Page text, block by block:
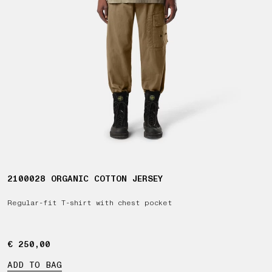
2100028 ORGANIC COTTON JERSEY
Regular-fit T-shirt with chest pocket
€ 250,00
€ 250,00
ADD TO BAG